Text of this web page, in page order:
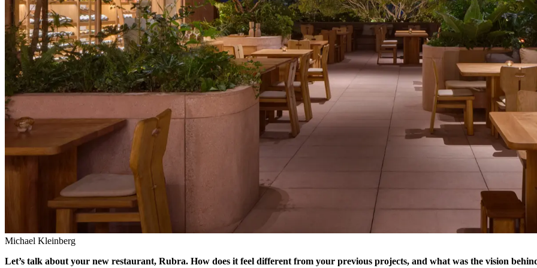
Michael Kleinberg
Let’s talk about your new restaurant, Rubra. How does it feel different from your previous projects, and what was the vision